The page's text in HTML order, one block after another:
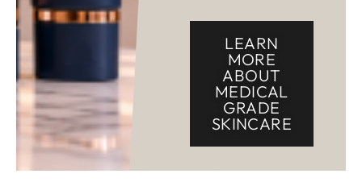
LEARN
MORE
ABOUT
MEDICAL
GRADE
SKINCARE